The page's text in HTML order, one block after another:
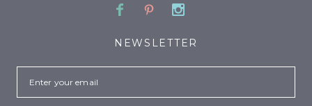
Facebook
PinterestInstagram
NEWSLETTER
Email